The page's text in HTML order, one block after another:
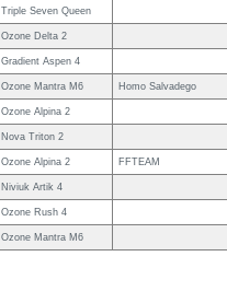
Triple Seven Queen
Ozone Delta 2
Gradient Aspen 4
Ozone Mantra M6 Homo Salvadego
Ozone Alpina 2
Nova Triton 2
Ozone Alpina 2 FFTEAM
Niviuk Artik 4
Ozone Rush 4
Ozone Mantra M6